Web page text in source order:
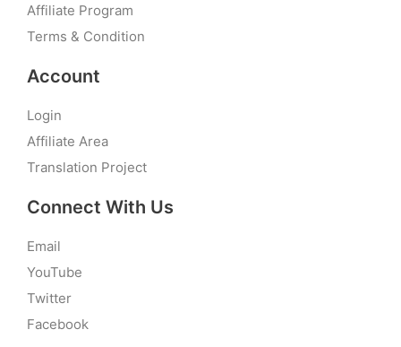
Affiliate Program
Terms & Condition
Account
Login
Affiliate Area
Translation Project
Connect With Us
Email
YouTube
Twitter
Facebook